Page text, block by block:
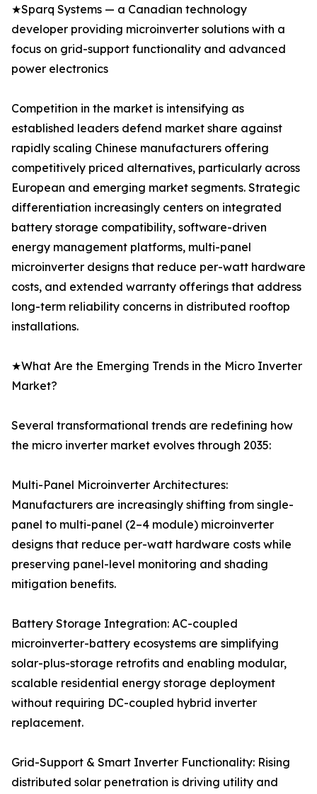
★Sparq Systems — a Canadian technology
developer providing microinverter solutions with a
focus on grid-support functionality and advanced
power electronics
Competition in the market is intensifying as
established leaders defend market share against
rapidly scaling Chinese manufacturers offering
competitively priced alternatives, particularly across
European and emerging market segments. Strategic
differentiation increasingly centers on integrated
battery storage compatibility, software-driven
energy management platforms, multi-panel
microinverter designs that reduce per-watt hardware
costs, and extended warranty offerings that address
long-term reliability concerns in distributed rooftop
installations.
★What Are the Emerging Trends in the Micro Inverter
Market?
Several transformational trends are redefining how
the micro inverter market evolves through 2035:
Multi-Panel Microinverter Architectures:
Manufacturers are increasingly shifting from single-
panel to multi-panel (2–4 module) microinverter
designs that reduce per-watt hardware costs while
preserving panel-level monitoring and shading
mitigation benefits.
Battery Storage Integration: AC-coupled
microinverter-battery ecosystems are simplifying
solar-plus-storage retrofits and enabling modular,
scalable residential energy storage deployment
without requiring DC-coupled hybrid inverter
replacement.
Grid-Support & Smart Inverter Functionality: Rising
distributed solar penetration is driving utility and